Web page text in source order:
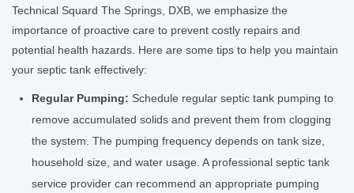
Technical Squard The Springs, DXB, we emphasize the
importance of proactive care to prevent costly repairs and
potential health hazards. Here are some tips to help you maintain
your septic tank effectively:
Regular Pumping: Schedule regular septic tank pumping to
remove accumulated solids and prevent them from clogging
the system. The pumping frequency depends on tank size,
household size, and water usage. A professional septic tank
service provider can recommend an appropriate pumping